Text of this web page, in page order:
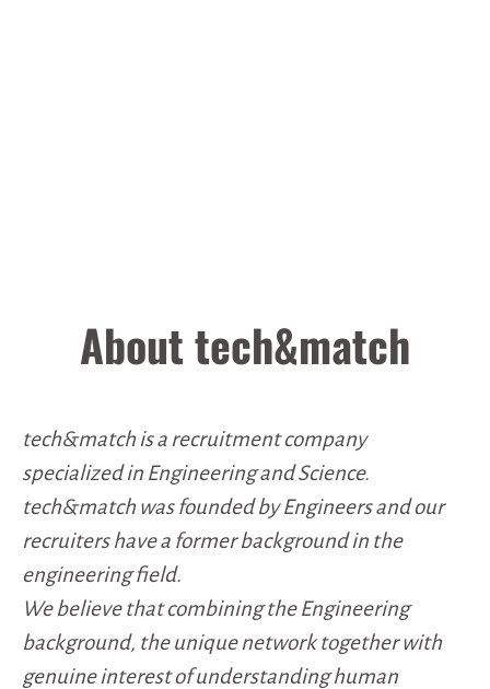
About tech&match
tech&match is a recruitment company
specialized in Engineering and Science.
tech&match was founded by Engineers and our
recruiters have a former background in the
engineering field.
We believe that combining the Engineering
background, the unique network together with
genuine interest of understanding human